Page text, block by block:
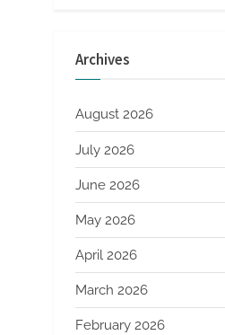
Archives
August 2026
July 2026
June 2026
May 2026
April 2026
March 2026
February 2026